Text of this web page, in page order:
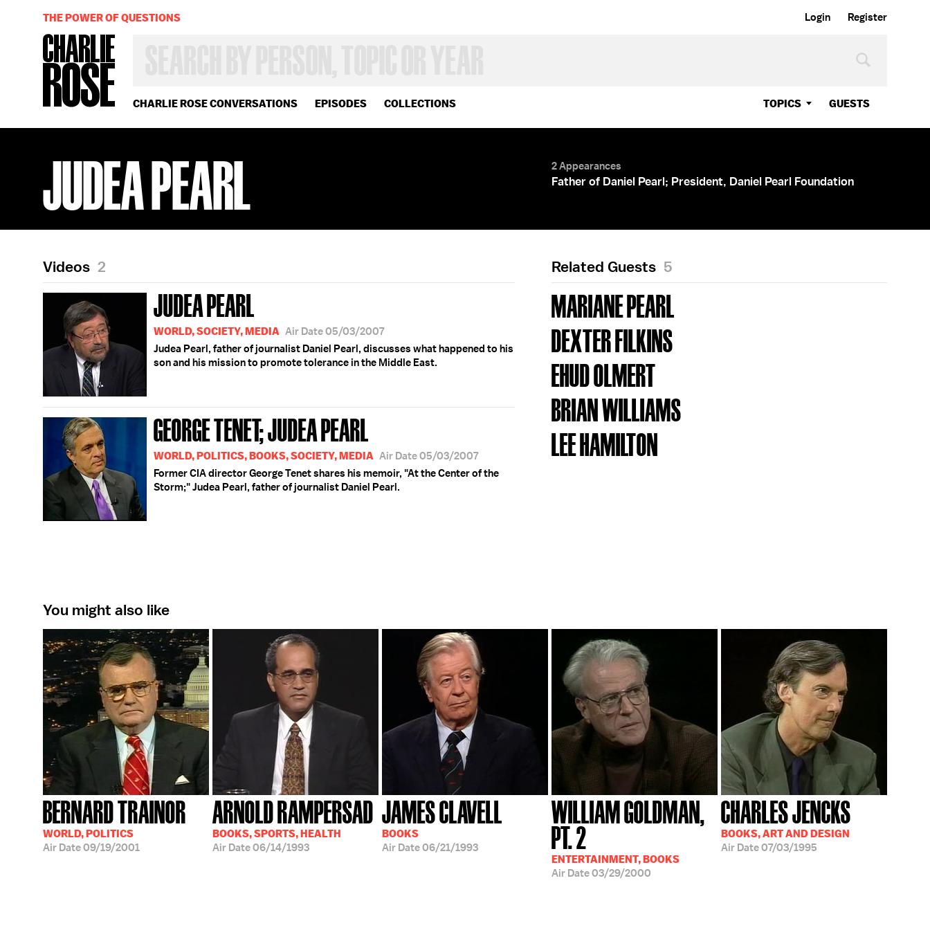
Login Register
CHARLIE ROSE CONVERSATIONS EPISODES COLLECTIONS TOPICS GUESTS
OR
YEAR
THE POWER OF QUESTIONS
JUDEA PEARL 2 Appearances
Father of Daniel Pearl; President, Daniel Pearl Foundation
Videos 2
JUDEA PEARL
WORLD, SOCIETY, MEDIA Air Date 05/03/2007
Judea Pearl, father of journalist Daniel Pearl, discusses what happened to his
son and his mission to promote tolerance in the Middle East.
GEORGE TENET; JUDEA PEARL
WORLD, POLITICS, BOOKS, SOCIETY, MEDIA Air Date 05/03/2007
Former CIA director George Tenet shares his memoir, "At the Center of the
Storm;" Judea Pearl, father of journalist Daniel Pearl.
Related Guests 5
MARIANE PEARL
DEXTER FILKINS
EHUD OLMERT
BRIAN WILLIAMS
LEE HAMILTON
You might also like
BERNARD TRAINOR
WORLD, POLITICS
Air Date09/19/2001
ARNOLD RAMPERSAD
BOOKS, SPORTS, HEALTH
Air Date06/14/1993
JAMES CLAVELL
BOOKS
Air Date06/21/1993
WILLIAM GOLDMAN,
PT. 2
ENTERTAINMENT, BOOKS
Air Date03/29/2000
CHARLES JENCKS
BOOKS, ART AND DESIGN
Air Date07/03/1995